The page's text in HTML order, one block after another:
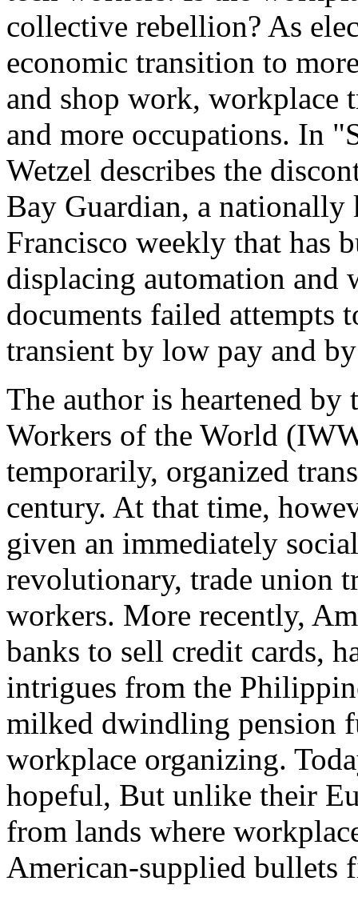
collective rebellion? As
economic transition to
and shop work, workplace
and more occupations. In
Wetzel describes the
Bay Guardian, a
Francisco weekly that has
displacing automation
documents failed attempts
transient by low pay and
The author is heartened by
Workers of the World
temporarily, organized
century. At that time,
given an immediately
revolutionary, trade union
workers. More recently,
banks to sell credit cards,
intrigues from the
milked dwindling pension
workplace organizing.
hopeful, But unlike their
from lands where
American-supplied bullets